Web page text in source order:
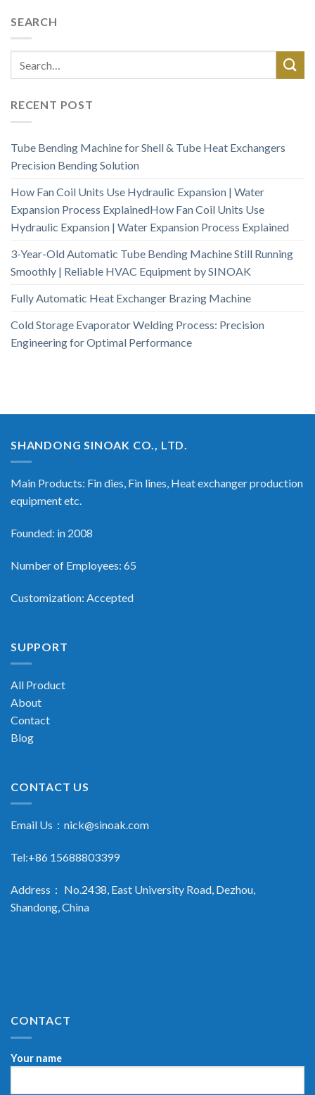
SEARCH
RECENT POST
Tube Bending Machine for Shell & Tube Heat Exchangers
Precision Bending Solution
How Fan Coil Units Use Hydraulic Expansion | Water
Expansion Process ExplainedHow Fan Coil Units Use
Hydraulic Expansion | Water Expansion Process Explained
3-Year-Old Automatic Tube Bending Machine Still Running
Smoothly | Reliable HVAC Equipment by SINOAK
Fully Automatic Heat Exchanger Brazing Machine
Cold Storage Evaporator Welding Process: Precision
Engineering for Optimal Performance
SHANDONG SINOAK CO., LTD.
Main Products: Fin dies, Fin lines, Heat exchanger production
equipment etc.
Founded: in 2008
Number of Employees: 65
Customization: Accepted
SUPPORT
All Product
About
Contact
Blog
CONTACT US
Email Us： nick@sinoak.com
Tel:+86 15688803399
Address： No.2438, East University Road, Dezhou,
Shandong, China
CONTACT
Your name